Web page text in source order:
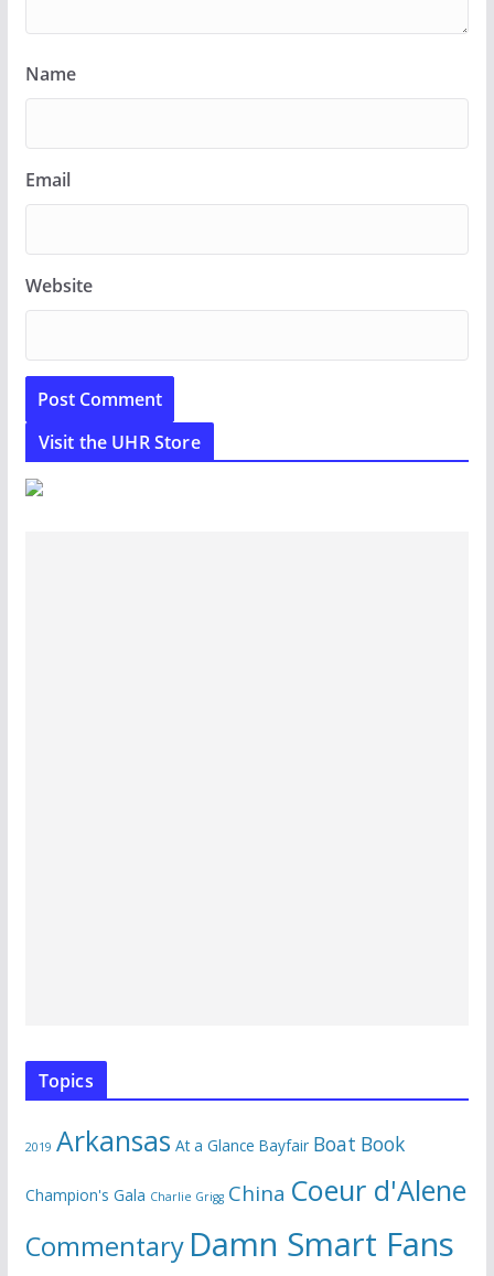
Name
Email
Website
Visit the UHR Store
Topics
2019 Arkansas At a Glance Bayfair Boat Book
Champion's Gala Charlie Grigg China Coeur d'Alene
Commentary Damn Smart Fans